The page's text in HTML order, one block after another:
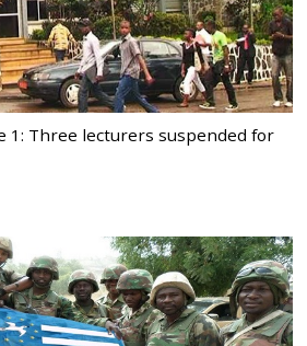
1: Three lecturers suspended for